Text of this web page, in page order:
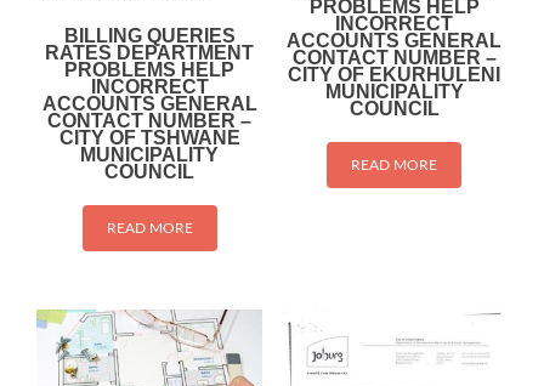
BILLING QUERIES
RATES DEPARTMENT
PROBLEMS HELP
INCORRECT
ACCOUNTS GENERAL
CONTACT NUMBER –
CITY OF TSHWANE
MUNICIPALITY
COUNCIL
READ MORE
PROBLEMS HELP
INCORRECT
ACCOUNTS GENERAL
CONTACT NUMBER –
CITY OF EKURHULENI
MUNICIPALITY
COUNCIL
READ MORE